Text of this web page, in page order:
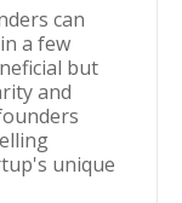
can
a few
but
and
unique